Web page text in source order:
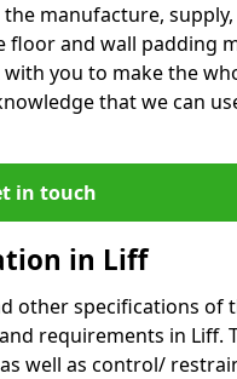
manufacture,
and wall padding
you to make the
that we can
in touch
in Liff
other specifications of
requirements in Liff.
well as control/